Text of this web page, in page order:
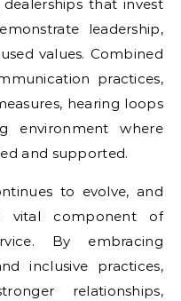
that invest
leadership,
values. Combined
practices,
hearing loops
environment where
and supported.
to evolve, and
vital component of
By embracing
inclusive practices,
relationships,